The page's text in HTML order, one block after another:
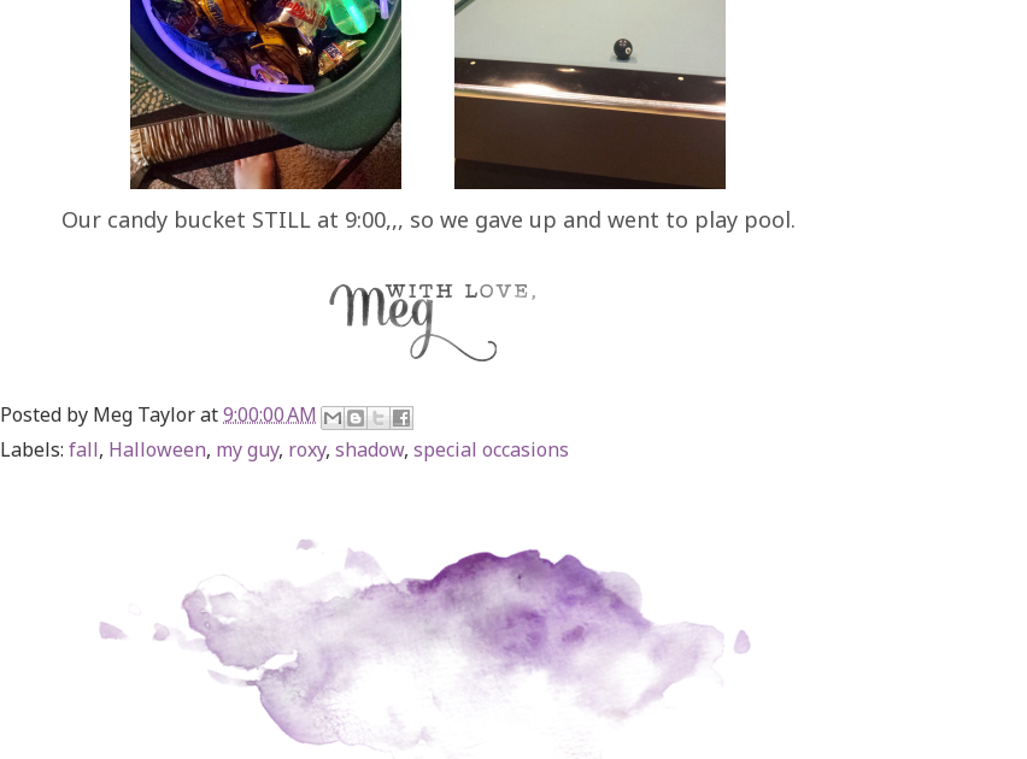
Our candy bucket STILL at 9:00,,, so we gave up and went to play pool.
Posted by Meg Taylorat9:00:00 AM
Labels: fall, Halloween, my guy, roxy, shadow, special occasions